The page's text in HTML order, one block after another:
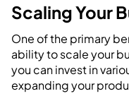
Scaling Your
One of the primary
ability to scale your
you can invest in
expanding your